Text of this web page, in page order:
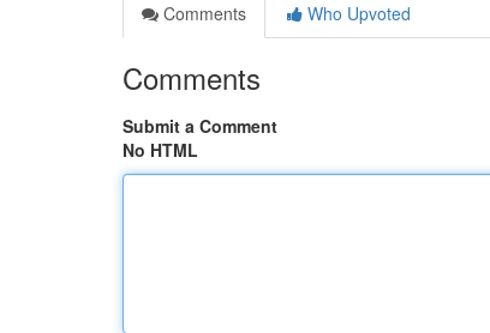
Comments
Who Upvoted
Comments
Submit a Comment
No HTML